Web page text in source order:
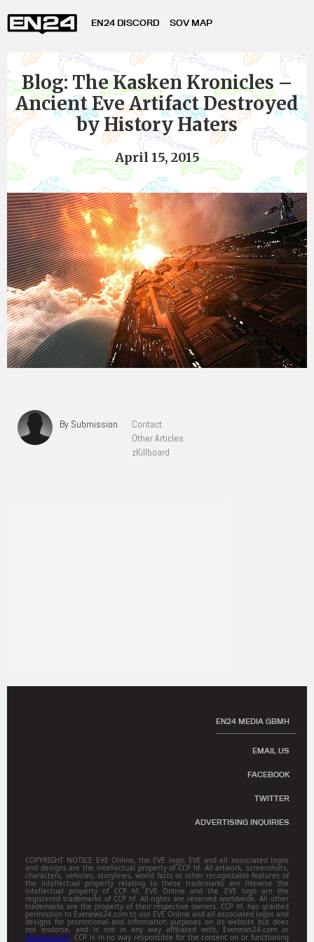
EN24 DISCORD SOV MAP
Blog: The Kasken Kronicles –
Ancient Eve Artifact Destroyed
by History Haters
April 15, 2015
By Submission
Contact
Other Articles
zKillboard
EN24 MEDIA GBMH
EMAIL US
FACEBOOK
TWITTER
ADVERTISING INQUIRIES
COPYRIGHT NOTICE EVE Online, the EVE logo, EVE and all associated logos
and designs are the intellectual property of CCP hf. All artwork, screenshots,
characters, vehicles, storylines, world facts or other recognizable features of
the intellectual property relating to these trademarks are likewise the
intellectual property of CCP hf. EVE Online and the EVE logo are the
registered trademarks of CCP hf. All rights are reserved worldwide. All other
trademarks are the property of their respective owners. CCP hf. has granted
permission to Evenews24.com to use EVE Online and all associated logos and
designs for promotional and information purposes on its website but does
not endorse, and is not in any way affiliated with, Evenews24.com or
Gamitsu.com. CCP is in no way responsible for the content on or functioning